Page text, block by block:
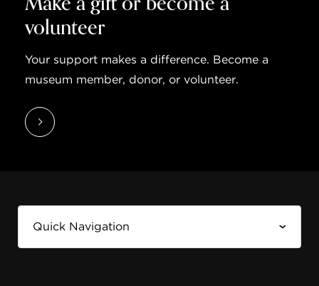
volunteer
Your support makes a difference. Become a
museum member, donor, or volunteer.